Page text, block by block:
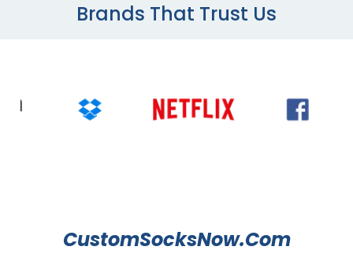
Brands That Trust Us
CustomSocksNow.Com